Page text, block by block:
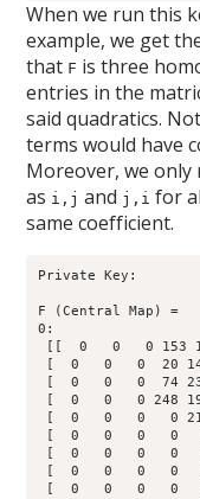
When we run this
example, we get
that F is three
entries in the
said quadratics.
terms would have
Moreover, we
as i,j and j,i for
same coefficient.
Private Key:
F (Central Map) =
0:
[[  0   0   0 153
[  0   0   0  20
[  0   0   0  74 231
[  0   0   0 248
[  0   0   0   0
[  0   0   0   0   0
[  0   0   0   0
[  0   0   0   0
[  0   0   0   0